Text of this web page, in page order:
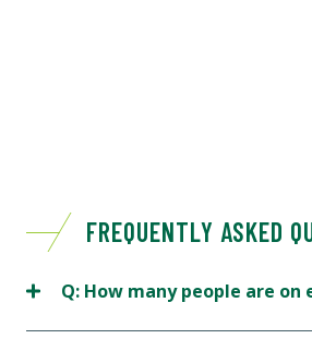
FREQUENTLY ASKED
Q: How many people are on